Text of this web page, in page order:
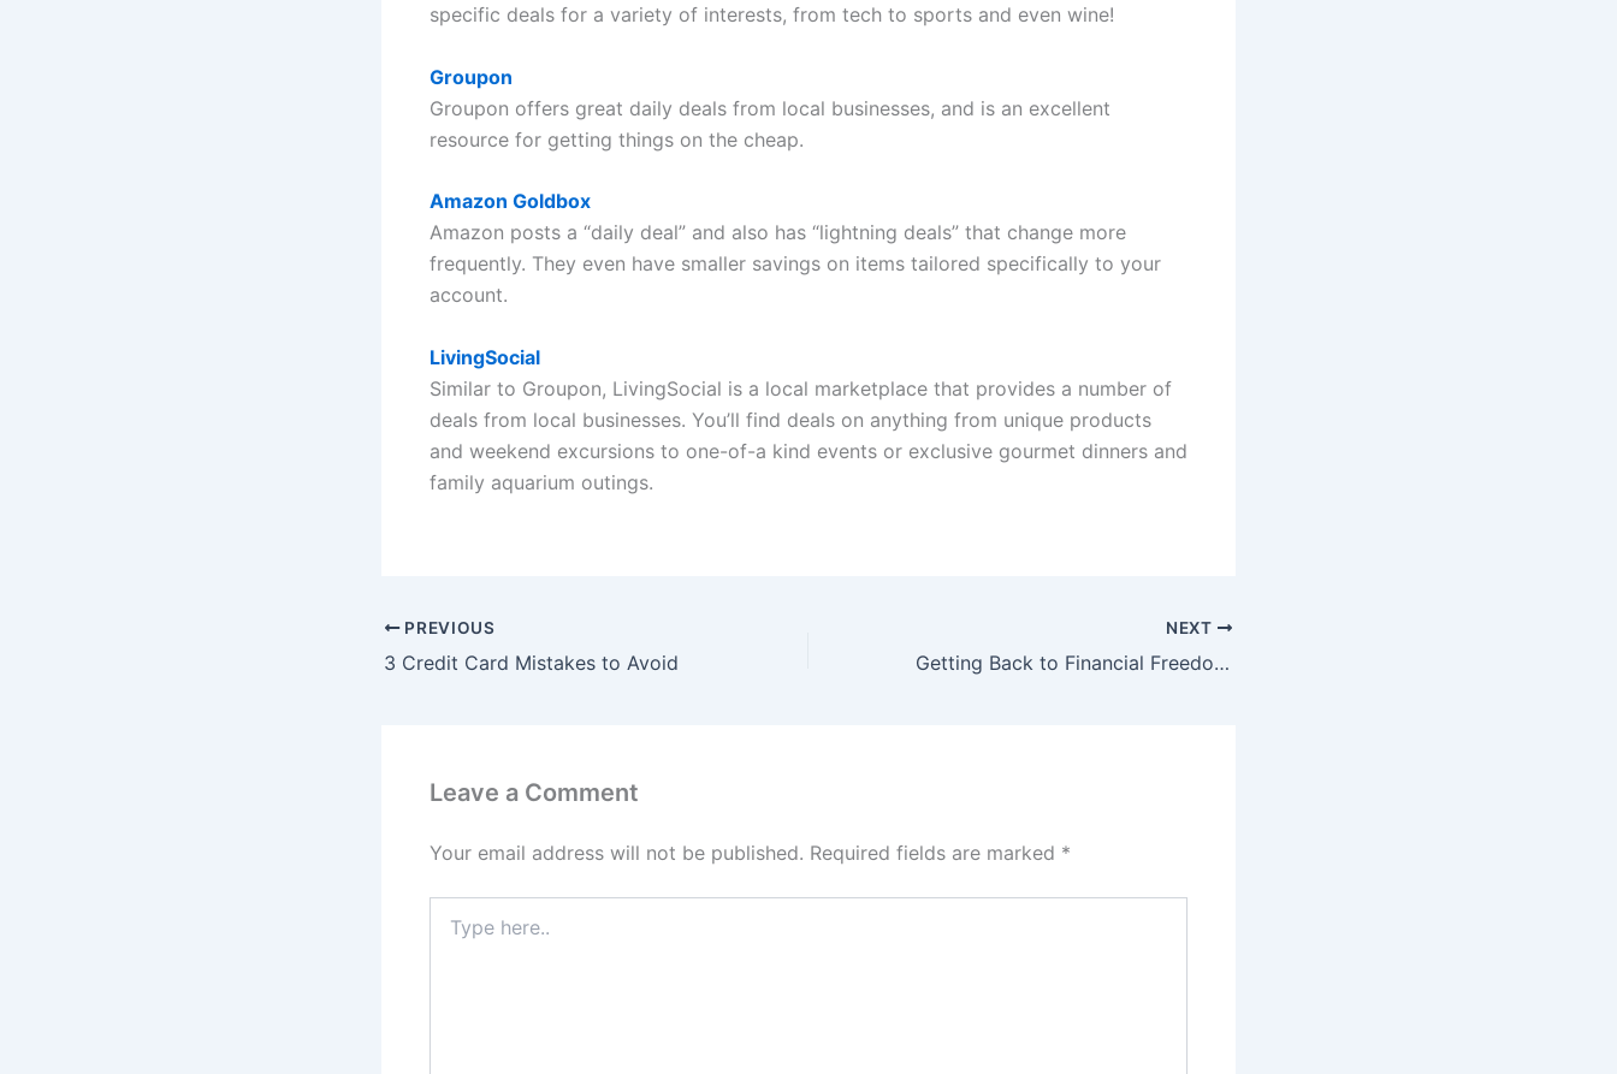
specific deals for a variety of interests, from tech to sports and even wine!
Groupon
Groupon offers great daily deals from local businesses, and is an excellent
resource for getting things on the cheap.
Amazon Goldbox
Amazon posts a “daily deal” and also has “lightning deals” that change more
frequently. They even have smaller savings on items tailored specifically to your
account.
LivingSocial
Similar to Groupon, LivingSocial is a local marketplace that provides a number of
deals from local businesses. You’ll find deals on anything from unique products
and weekend excursions to one-of-a kind events or exclusive gourmet dinners and
family aquarium outings.
PREVIOUS
3 Credit Card Mistakes to Avoid
NEXT
Getting Back to Financial Freedom After A Bankruptcy
Leave a Comment
Your email address will not be published. Required fields are marked *
here..